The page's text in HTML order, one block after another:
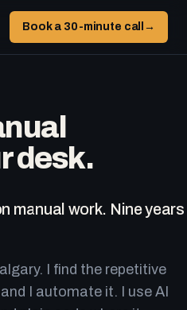
Book a 30-minute call →
desk.
manual work. Nine years
I find the repetitive
I automate it. I use AI